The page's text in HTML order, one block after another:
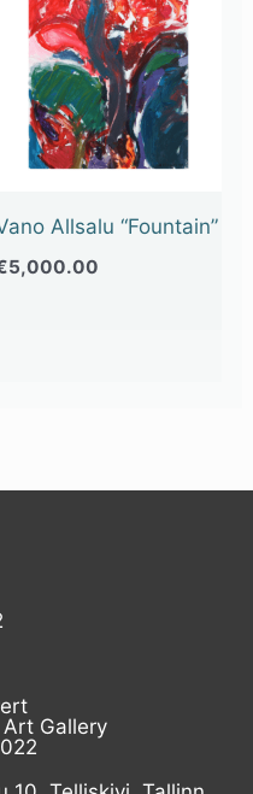
Allsalu “Fountain”
5,000.00
Gallery